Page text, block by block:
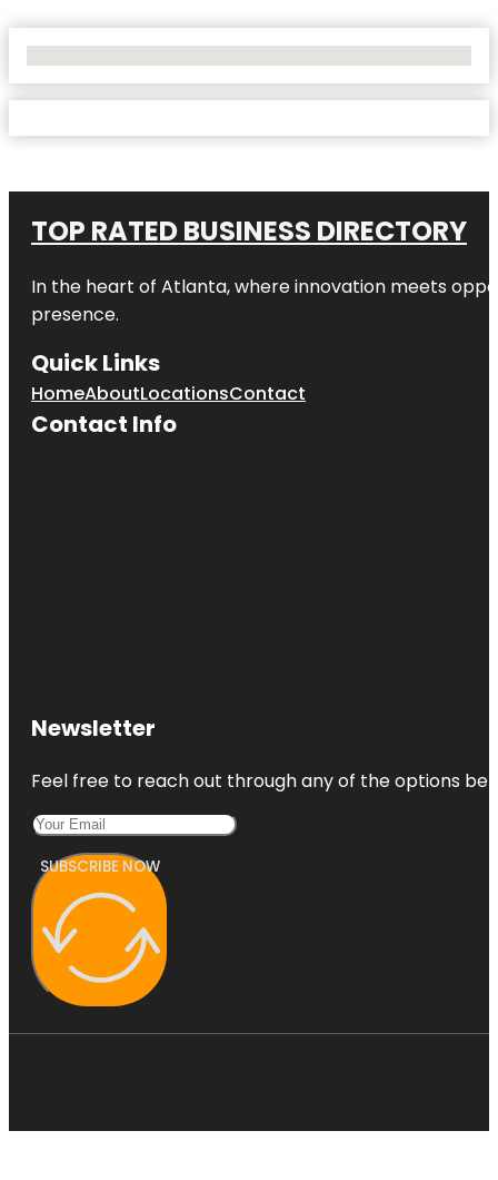
TOP RATED BUSINESS DIRECTORY
In the heart of Atlanta, where innovation meets
presence.
Quick Links
HomeAboutLocationsContact
Contact Info
Newsletter
Feel free to reach out through any of the options
SUBSCRIBE NOW